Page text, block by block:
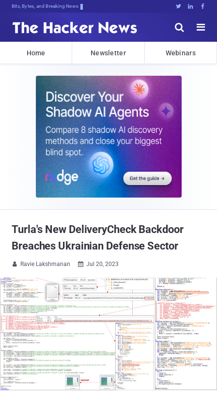
Bits, Bytes, and Breaking News   


Home Newsletter Webinars
Turla's New DeliveryCheck Backdoor
Breaches Ukrainian Defense Sector
 Ravie Lakshmanan  Jul 20, 2023